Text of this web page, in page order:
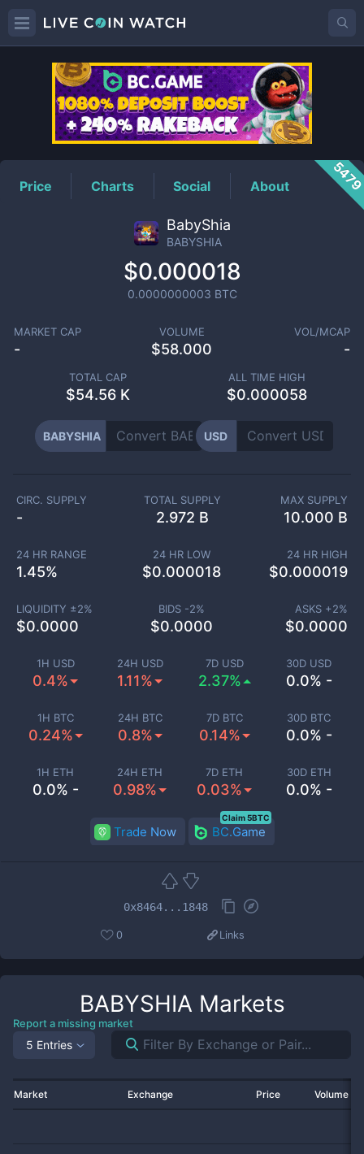
BABYSHIAPrice
Price Charts Social About
BabyShia
BABYSHIA
$0.000018
0.0000000003 BTC
MARKET CAP
-
VOLUME
$58.000
VOL/MCAP
-
TOTAL CAP
$54.56 K
ALL TIME HIGH
$0.000058
BABYSHIA USD
1H USD
0.4%
24H USD
1.11%
7D USD
2.37%
30D USD
0.0% -
1H BTC
0.24%
24H BTC
0.8%
7D BTC
0.14%
30D BTC
0.0% -
1H ETH
0.0% -
24H ETH
0.98%
7D ETH
0.03%
30D ETH
0.0% -
CIRC. SUPPLY
-
TOTAL SUPPLY
2.972 B
MAX SUPPLY
10.000 B
24 HR RANGE
1.45%
24 HR LOW
$0.000018
24 HR HIGH
$0.000019
LIQUIDITY ±2%
$0.0000
BIDS -2%
$0.0000
ASKS +2%
$0.0000
Trade Now BC.Game
Claim 5BTC
0x8464...1848
0 Links
BABYSHIA Markets
Report a missing market
5 Entries
Market Exchange Price Volume